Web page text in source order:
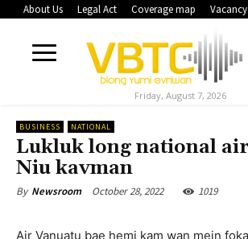
About Us Legal Act Coverage map
Friday, August 7, 2026
BUSINESS NATIONAL
Lukluk long national
Niu kavman
By Newsroom October 28, 2022 1019
Air Vanuatu bae hemi kam wan mein